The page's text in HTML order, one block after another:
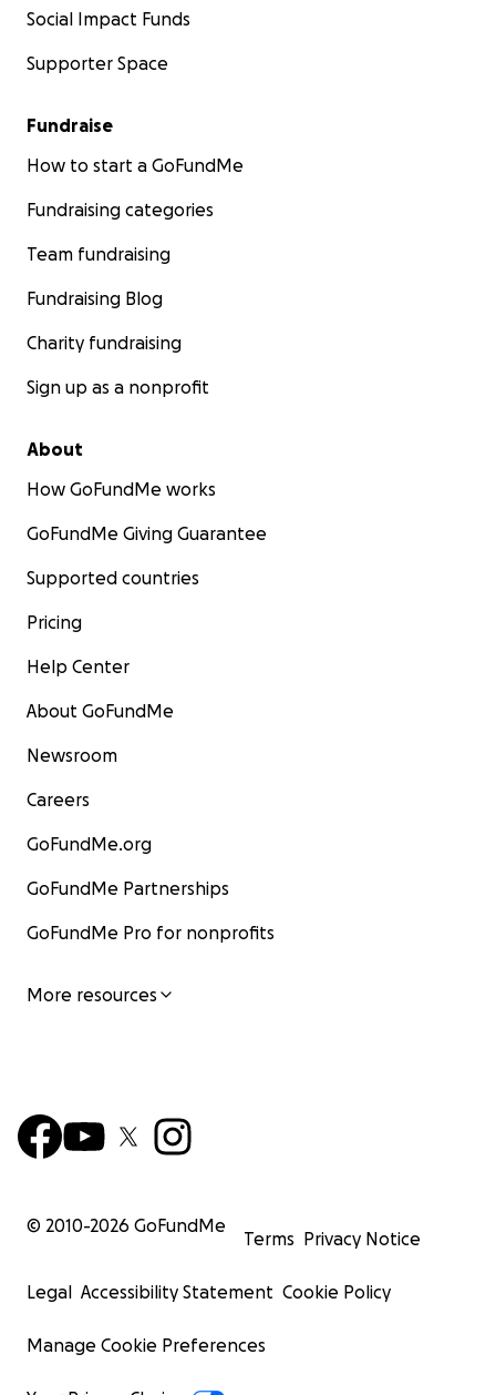
Social Impact Funds
Supporter Space
Fundraise
How to start a GoFundMe
Fundraising categories
Team fundraising
Fundraising Blog
Charity fundraising
Sign up as a nonprofit
About
How GoFundMe works
GoFundMe Giving Guarantee
Supported countries
Pricing
Help Center
About GoFundMe
Newsroom
Careers
GoFundMe.org
GoFundMe Partnerships
GoFundMe Pro for nonprofits
More resources
© 2010-2026 GoFundMe
Terms Privacy Notice
Legal Accessibility Statement Cookie Policy
Manage Cookie Preferences